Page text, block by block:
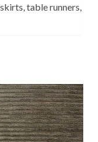
table runners,